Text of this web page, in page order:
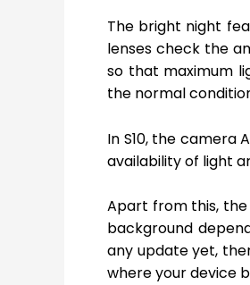
The bright night
lenses check the
so that maximum
the normal
In S10, the
availability of light
Apart from this,
background
any update yet,
where your device